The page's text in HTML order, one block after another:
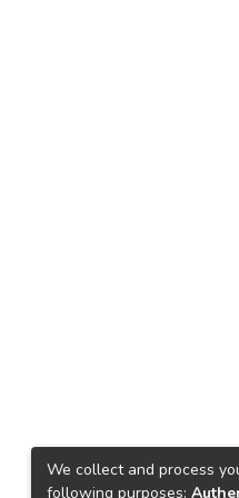
We collect and process
following purposes: